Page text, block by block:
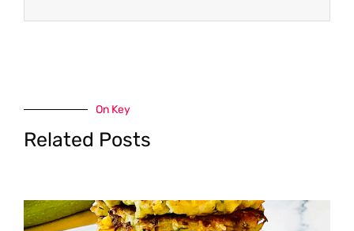
On Key
Related Posts